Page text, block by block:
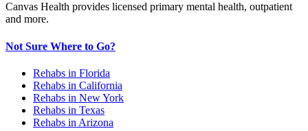
Canvas Health provides licensed primary mental health, outpatient
and more.
Not Sure Where to Go?
Rehabs in Florida
Rehabs in California
Rehabs in New York
Rehabs in Texas
Rehabs in Arizona